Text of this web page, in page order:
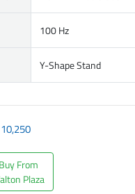
100 Hz
Y-Shape Stand
10,250
Buy From
Plaza